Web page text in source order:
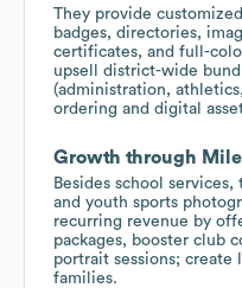
They provide
badges, directories,
certificates, and full-
upsell district-wide
(administration,
ordering and digital
Growth through
Besides school
and youth sports
recurring revenue by
packages, booster club
portrait sessions; create
families.